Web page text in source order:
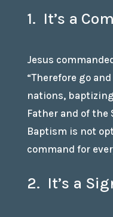
1. It’s a
Jesus
“Therefore go
nations,
Father and of the
Baptism is not
command for
2. It’s a